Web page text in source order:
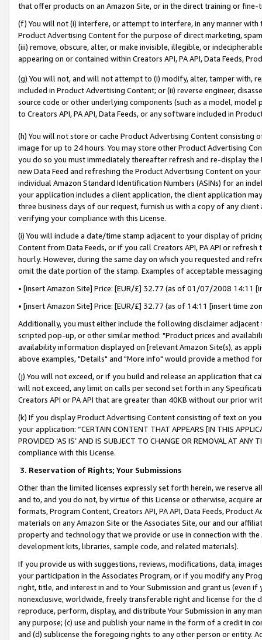
that offer products on an Amazon Site, or in the direct training or
(f) You will not (i) interfere, or attempt to interfere, in any manner
Product Advertising Content for the purpose of direct marketing,
(iii) remove, obscure, alter, or make invisible, illegible, or
appearing on or contained within Creators API, PA API, Data Feeds,
(g) You will not, and will not attempt to (i) modify, alter, tamper with,
included in Product Advertising Content; or (ii) reverse engineer,
source code or other underlying components (such as a model,
to Creators API, PA API, Data Feeds, or any software included in
(h) You will not store or cache Product Advertising Content
image for up to 24 hours. You may store other Product Advertising
you do so you must immediately thereafter refresh and re-display the
new Data Feed and refreshing the Product Advertising Content on
individual Amazon Standard Identification Numbers (ASINs) for an
your application includes a client application, the client application
three business days of our request, furnish us with a copy of any
verifying your compliance with this License.
(i) You will include a date/time stamp adjacent to your display of
Content from Data Feeds, or if you call Creators API, PA API or
hourly. However, during the same day on which you requested and
omit the date portion of the stamp. Examples of acceptable
• [insert Amazon Site] Price: [EUR/£] 32.77 (as of 01/07/2008 14:11
• [insert Amazon Site] Price: [EUR/£] 32.77 (as of 14:11 [insert time
Additionally, you must either include the following disclaimer
scripted pop-up, or other similar method: "Product prices and
availability information displayed on [relevant Amazon Site(s), as
above examples, "Details" and "More info" would provide a method
(j) You will not exceed, or if you build and release an application that
will not exceed, any limit on calls per second set forth in any
Creators API or PA API that are greater than 40KB without our prior
(k) If you display Product Advertising Content consisting of text on
your application: “CERTAIN CONTENT THAT APPEARS [IN THIS
PROVIDED ‘AS IS’ AND IS SUBJECT TO CHANGE OR REMOVAL AT
compliance with this License.
3. Reservation of Rights; Your Submissions
Other than the limited licenses expressly set forth herein, we
and to, and you do not, by virtue of this License or otherwise, acquire
formats, Program Content, Creators API, PA API, Data Feeds,
materials on any Amazon Site or the Associates Site, our and our
property and technology that we provide or use in connection with
development kits, libraries, sample code, and related materials).
If you provide us with suggestions, reviews, modifications, data,
your participation in the Associates Program, or if you modify any
right, title, and interest in and to Your Submission and grant us (even
nonexclusive, worldwide, freely transferable right and license for
reproduce, perform, display, and distribute Your Submission in any
any purpose; (c) use and publish your name in the form of a credit in
and (d) sublicense the foregoing rights to any other person or entity.